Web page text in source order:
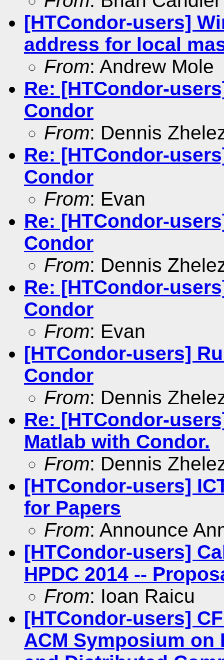
[HTCondor-users]
address for local
From: Andrew Mole
Re: [HTCondor-
Condor
From: Dennis
Re: [HTCondor-
Condor
From: Evan
Re: [HTCondor-
Condor
From: Dennis
Re: [HTCondor-
Condor
From: Evan
[HTCondor-users]
Condor
From: Dennis
Re: [HTCondor-
Matlab with Condor.
From: Dennis
[HTCondor-users]
for Papers
From: Announce
[HTCondor-users]
HPDC 2014 --
From: Ioan Raicu
[HTCondor-users]
ACM Symposium on